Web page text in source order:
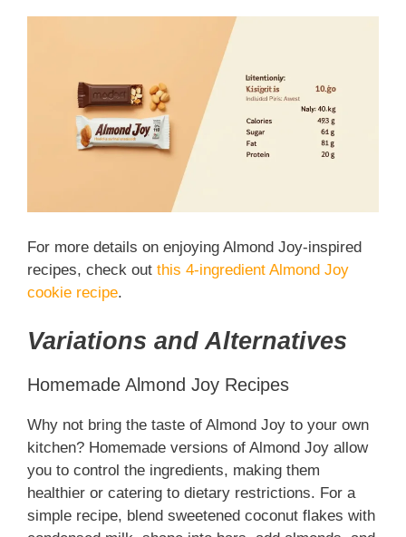
For more details on enjoying Almond Joy-inspired
recipes, check out this 4-ingredient Almond Joy
cookie recipe.
Variations and Alternatives
Homemade Almond Joy Recipes
Why not bring the taste of Almond Joy to your own
kitchen? Homemade versions of Almond Joy allow
you to control the ingredients, making them
healthier or catering to dietary restrictions. For a
simple recipe, blend sweetened coconut flakes with